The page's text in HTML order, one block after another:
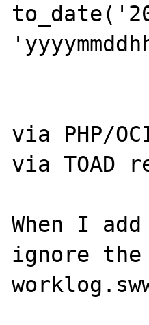
via PHP/
via TOAD
When I
ignore